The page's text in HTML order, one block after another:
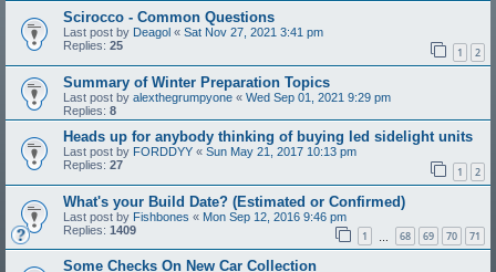
Scirocco - Common Questions
Last post by Deagol « Sat Nov 27, 2021 3:41 pm
Replies: 25 1 2
Summary of Winter Preparation Topics
Last post by alexthegrumpyone « Wed Sep 01, 2021 9:29 pm
Replies: 8
Heads up for anybody thinking of buying led sidelight units
Last post by FORDDYY « Sun May 21, 2017 10:13 pm
Replies: 27 1 2
What's your Build Date? (Estimated or Confirmed)
Last post by Fishbones « Mon Sep 12, 2016 9:46 pm
Replies: 1409 1 68 69 70 71
Some Checks On New Car Collection